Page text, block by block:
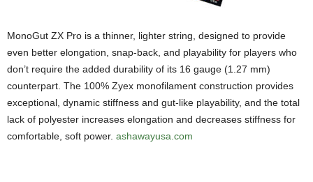
MonoGut ZX Pro is a thinner, lighter string, designed to provide
even better elongation, snap-back, and playability for players who
don’t require the added durability of its 16 gauge (1.27 mm)
counterpart. The 100% Zyex monofilament construction provides
exceptional, dynamic stiffness and gut-like playability, and the total
lack of polyester increases elongation and decreases stiffness for
comfortable, soft power. ashawayusa.com